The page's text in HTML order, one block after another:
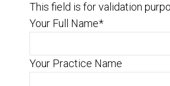
This field is for validation
Your Full Name*
Your Practice Name